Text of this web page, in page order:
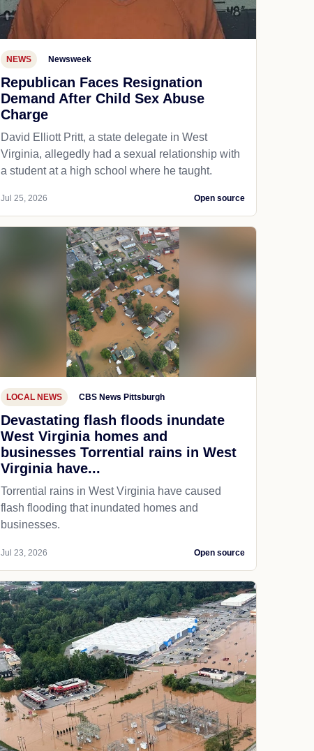
NEWS Newsweek
Republican Faces Resignation
Demand After Child Sex Abuse
Charge
David Elliott Pritt, a state delegate in West
Virginia, allegedly had a sexual relationship with
a student at a high school where he taught.
Jul 25, 2026 Open source
LOCAL NEWS CBS News Pittsburgh
Devastating flash floods inundate
West Virginia homes and
businesses Torrential rains in West
Virginia have...
Torrential rains in West Virginia have caused
flash flooding that inundated homes and
businesses.
Jul 23, 2026 Open source